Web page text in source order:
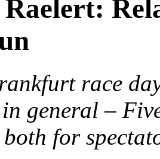
Raelert:
race
general –
for